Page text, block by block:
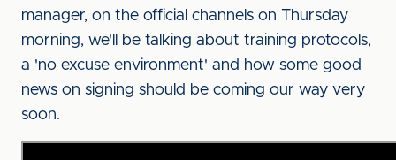
manager, on the official channels on Thursday
morning, we'll be talking about training protocols,
a 'no excuse environment' and how some good
news on signing should be coming our way very
soon.